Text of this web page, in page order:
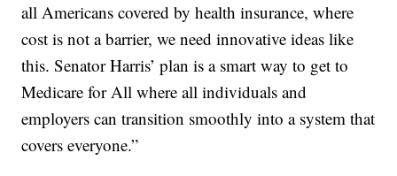
all Americans covered by health insurance, where
cost is not a barrier, we need innovative ideas like
this. Senator Harris’ plan is a smart way to get to
Medicare for All where all individuals and
employers can transition smoothly into a system that
covers everyone.”